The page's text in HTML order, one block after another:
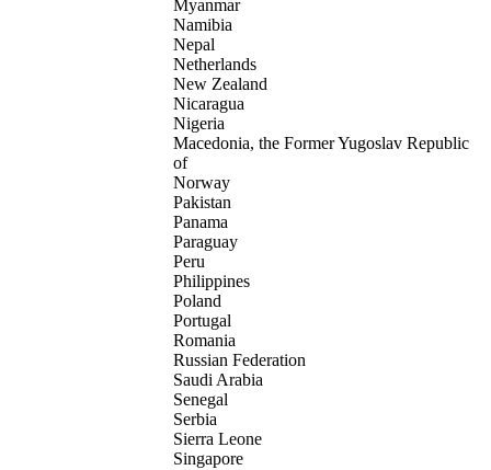
Myanmar
Namibia
Nepal
Netherlands
New Zealand
Nicaragua
Nigeria
Macedonia, the Former Yugoslav Republic
of
Norway
Pakistan
Panama
Paraguay
Peru
Philippines
Poland
Portugal
Romania
Russian Federation
Saudi Arabia
Senegal
Serbia
Sierra Leone
Singapore